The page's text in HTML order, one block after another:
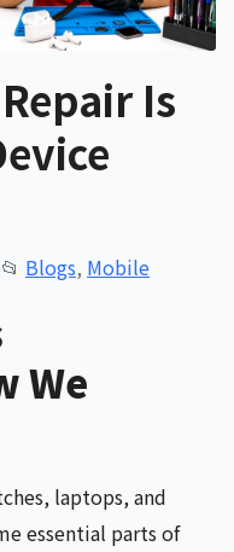
Is
📂 Blogs, Mobile
We
laptops, and
essential parts of